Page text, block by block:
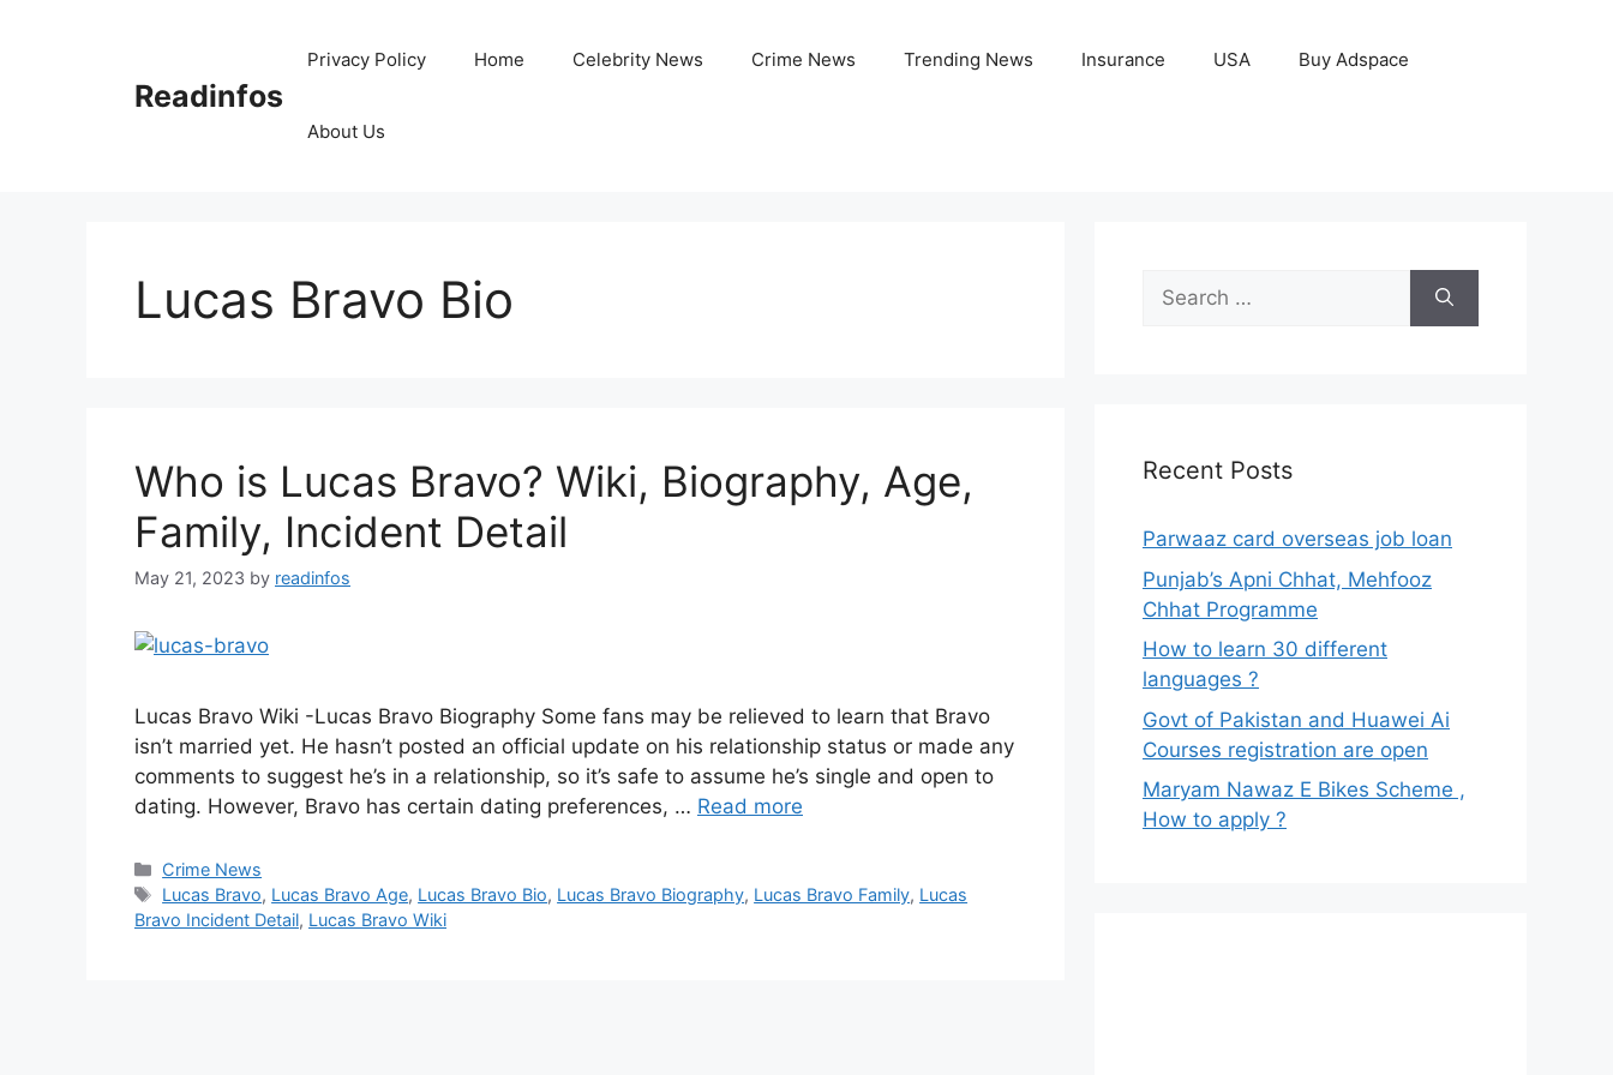
Readinfos
Privacy Policy Home Celebrity News Crime News Trending News Insurance USA Buy Adspace
About Us
Lucas Bravo Bio
Who is Lucas Bravo? Wiki, Biography, Age,
Family, Incident Detail
May 21, 2023 by readinfos
Lucas Bravo Wiki -Lucas Bravo Biography Some fans may be relieved to learn that Bravo
isn’t married yet. He hasn’t posted an official update on his relationship status or made any
comments to suggest he’s in a relationship, so it’s safe to assume he’s single and open to
dating. However, Bravo has certain dating preferences, … Read more
Categories
Crime News
Tags
Lucas Bravo, Lucas Bravo Age, Lucas Bravo Bio, Lucas Bravo Biography, Lucas Bravo Family, Lucas
Bravo Incident Detail, Lucas Bravo Wiki
Search
for:
Recent Posts
Parwaaz card overseas job loan
Punjab’s Apni Chhat, Mehfooz
Chhat Programme
How to learn 30 different
languages ?
Govt of Pakistan and Huawei Ai
Courses registration are open
Maryam Nawaz E Bikes Scheme ,
How to apply ?